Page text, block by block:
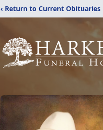
‹ Return to Current Obituaries